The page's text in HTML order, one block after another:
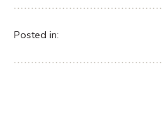
Posted in: